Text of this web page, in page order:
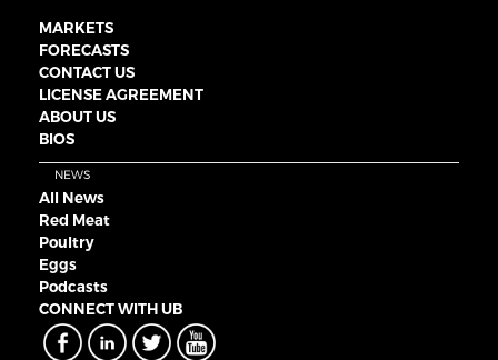
MARKETS
FORECASTS
CONTACT US
LICENSE AGREEMENT
ABOUT US
BIOS
NEWS
All News
Red Meat
Poultry
Eggs
Podcasts
CONNECT WITH UB